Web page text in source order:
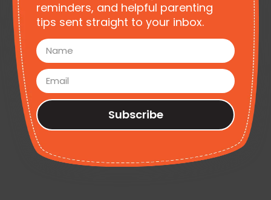
reminders, and helpful parenting
tips sent straight to your inbox.
Subscribe